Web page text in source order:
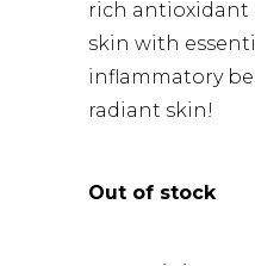
rich antioxidant
skin with
inflammatory
radiant skin!
Out of stock